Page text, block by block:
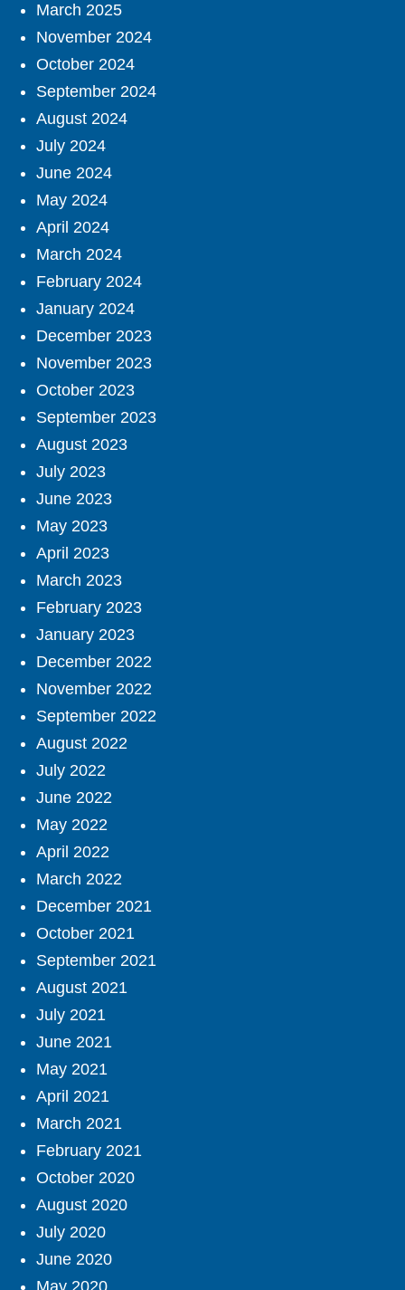
March 2025
November 2024
October 2024
September 2024
August 2024
July 2024
June 2024
May 2024
April 2024
March 2024
February 2024
January 2024
December 2023
November 2023
October 2023
September 2023
August 2023
July 2023
June 2023
May 2023
April 2023
March 2023
February 2023
January 2023
December 2022
November 2022
September 2022
August 2022
July 2022
June 2022
May 2022
April 2022
March 2022
December 2021
October 2021
September 2021
August 2021
July 2021
June 2021
May 2021
April 2021
March 2021
February 2021
October 2020
August 2020
July 2020
June 2020